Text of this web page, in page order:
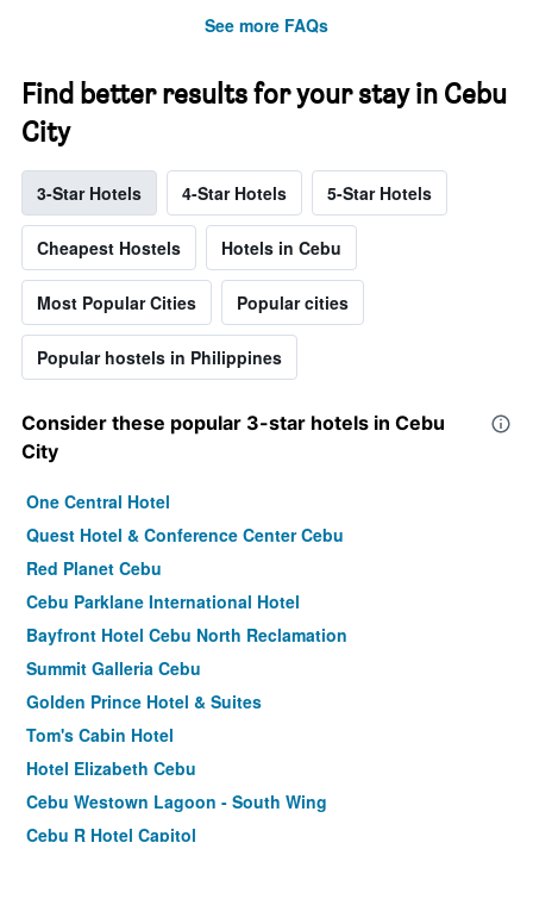
See more FAQs
Find better results for your stay in Cebu
City
3-Star Hotels 4-Star Hotels 5-Star Hotels
Cheapest Hostels Hotels in Cebu
Most Popular Cities Popular cities
Popular hostels in Philippines
Consider these popular 3-star hotels in Cebu
City
One Central Hotel
Quest Hotel & Conference Center Cebu
Red Planet Cebu
Cebu Parklane International Hotel
Bayfront Hotel Cebu North Reclamation
Summit Galleria Cebu
Golden Prince Hotel & Suites
Tom's Cabin Hotel
Hotel Elizabeth Cebu
Cebu Westown Lagoon - South Wing
Cebu R Hotel Capitol